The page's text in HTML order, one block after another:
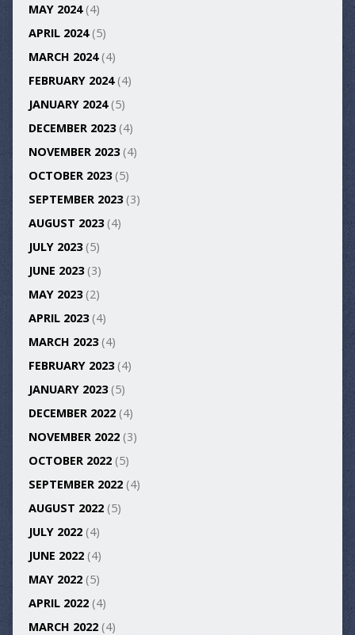
MAY 2024(4)
APRIL 2024(5)
MARCH 2024(4)
FEBRUARY 2024(4)
JANUARY 2024(5)
DECEMBER 2023(4)
NOVEMBER 2023(4)
OCTOBER 2023(5)
SEPTEMBER 2023(3)
AUGUST 2023(4)
JULY 2023(5)
JUNE 2023(3)
MAY 2023(2)
APRIL 2023(4)
MARCH 2023(4)
FEBRUARY 2023(4)
JANUARY 2023(5)
DECEMBER 2022(4)
NOVEMBER 2022(3)
OCTOBER 2022(5)
SEPTEMBER 2022(4)
AUGUST 2022(5)
JULY 2022(4)
JUNE 2022(4)
MAY 2022(5)
APRIL 2022(4)
MARCH 2022(4)